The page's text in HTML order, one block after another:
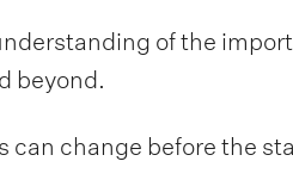
of the
beyond.
can change before the